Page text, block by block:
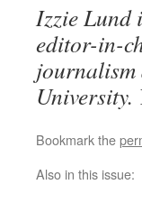
Izzie Lund
editor-in-
journalism
University.
Bookmark the
Also in this issue: